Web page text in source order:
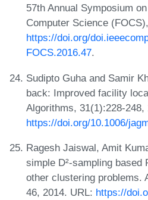
57th Annual Symposium
Computer Science
https://doi.org/
FOCS.2016.47.
Sudipto Guha and Samir
back: Improved facility
Algorithms, 31(1):228-248,
https://doi.org/10.1006/
Ragesh Jaiswal, Amit
simple D²-sampling based
other clustering problems.
46, 2014. URL: https://